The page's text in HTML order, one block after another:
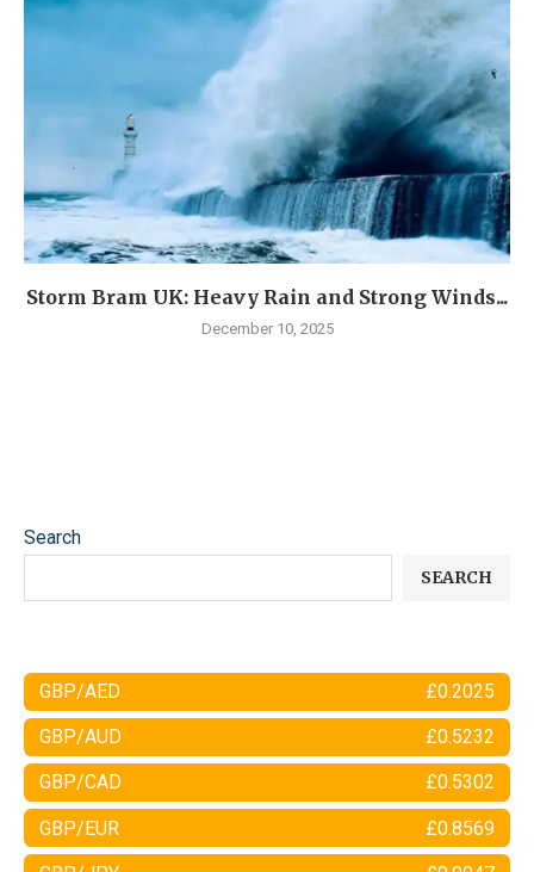
Storm Bram UK: Heavy Rain and Strong Winds...
December 10, 2025
Search
SEARCH
GBP/AED £0.2025
GBP/AUD £0.5232
GBP/CAD £0.5302
GBP/EUR £0.8569